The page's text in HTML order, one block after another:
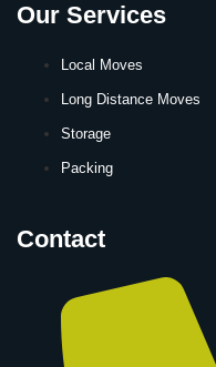
Our Services
Local Moves
Long Distance Moves
Storage
Packing
Contact